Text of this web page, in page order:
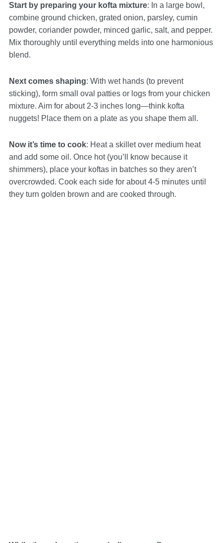
Start by preparing your kofta mixture: In a large bowl,
combine ground chicken, grated onion, parsley, cumin
powder, coriander powder, minced garlic, salt, and pepper.
Mix thoroughly until everything melds into one harmonious
blend.
Next comes shaping: With wet hands (to prevent
sticking), form small oval patties or logs from your chicken
mixture. Aim for about 2-3 inches long—think kofta
nuggets! Place them on a plate as you shape them all.
Now it’s time to cook: Heat a skillet over medium heat
and add some oil. Once hot (you’ll know because it
shimmers), place your koftas in batches so they aren’t
overcrowded. Cook each side for about 4-5 minutes until
they turn golden brown and are cooked through.